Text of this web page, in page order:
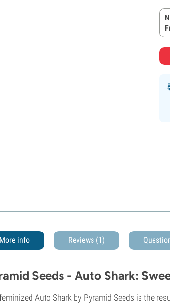
More info Reviews (1)
Seeds - Auto Shark:
Auto Shark by Pyramid Seeds is the